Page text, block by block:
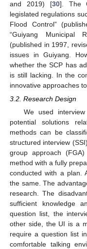
and 2019) [30]. The
legislated regulations
Flood Control”
“Guiyang Municipal
(published in 1997,
issues in Guiyang.
whether the SCP has
is still lacking. In the
innovative approaches
3.2. Research Design
We used
potential solutions
methods can be
structured interview
group approach
method with a fully
conducted with a plan.
the same. The
research. The
sufficient knowledge
question list, the
other side, the UI is a
require a question list
comfortable talking